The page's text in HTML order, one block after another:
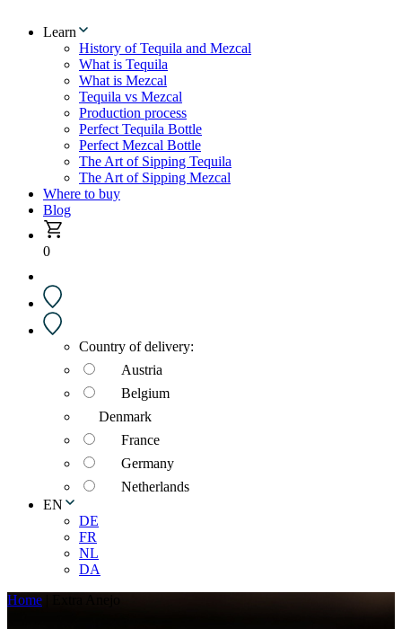
Learn
History of Tequila and Mezcal
What is Tequila
What is Mezcal
Tequila vs Mezcal
Production process
Perfect Tequila Bottle
Perfect Mezcal Bottle
The Art of Sipping Tequila
The Art of Sipping Mezcal
Where to buy
Blog
0
Country of delivery:
Austria
Belgium
Denmark
France
Germany
Netherlands
EN
DE
FR
NL
DA
Home
Extra Anejo